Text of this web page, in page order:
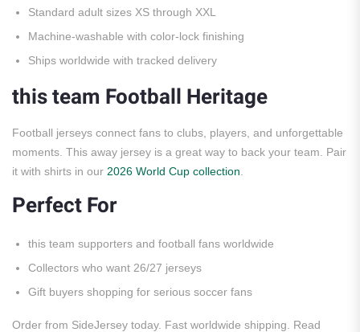
Standard adult sizes XS through XXL
Machine-washable with color-lock finishing
Ships worldwide with tracked delivery
this team Football Heritage
Football jerseys connect fans to clubs, players, and unforgettable
moments. This away jersey is a great way to back your team. Pair
it with shirts in our 2026 World Cup collection
Perfect For
this team supporters and football fans worldwide
Collectors who want 26/27 jerseys
Gift buyers shopping for serious soccer fans
Order from SideJersey today. Fast worldwide shipping. Read